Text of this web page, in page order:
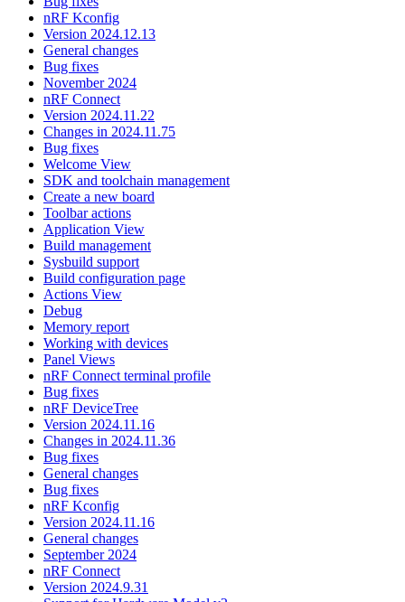
nRF Kconfig
Version 2024.12.13
General changes
Bug fixes
November 2024
nRF Connect
Version 2024.11.22
Changes in 2024.11.75
Bug fixes
Welcome View
SDK and toolchain management
Create a new board
Toolbar actions
Application View
Build management
Sysbuild support
Build configuration page
Actions View
Debug
Memory report
Working with devices
Panel Views
nRF Connect terminal profile
Bug fixes
nRF DeviceTree
Version 2024.11.16
Changes in 2024.11.36
Bug fixes
General changes
Bug fixes
nRF Kconfig
Version 2024.11.16
General changes
September 2024
nRF Connect
Version 2024.9.31